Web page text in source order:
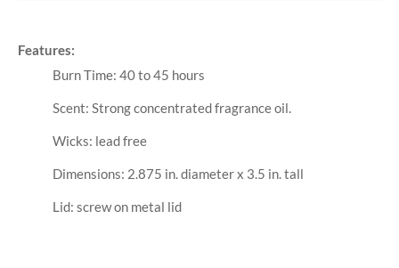
Features:
Burn Time: 40 to 45 hours
Scent: Strong concentrated fragrance oil.
Wicks: lead free
Dimensions: 2.875 in. diameter x 3.5 in. tall
Lid: screw on metal lid